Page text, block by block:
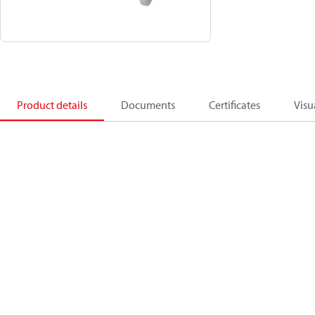
Product details Documents Certificates